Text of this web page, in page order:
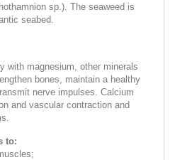
sp.). The seaweed is
seabed.
with magnesium, other minerals
bones, maintain a healthy
nerve impulses. Calcium
and vascular contraction and
to: